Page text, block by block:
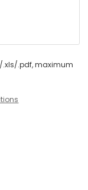
.pdf, maximum